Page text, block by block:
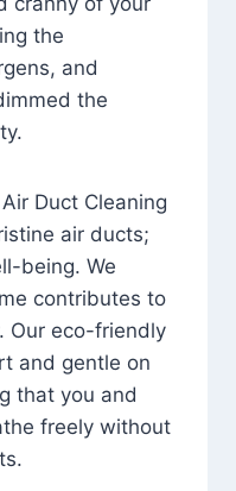
the
and
the
Duct Cleaning
air ducts;
being. We
contributes to
Our eco-friendly
and gentle on
that you and
freely without